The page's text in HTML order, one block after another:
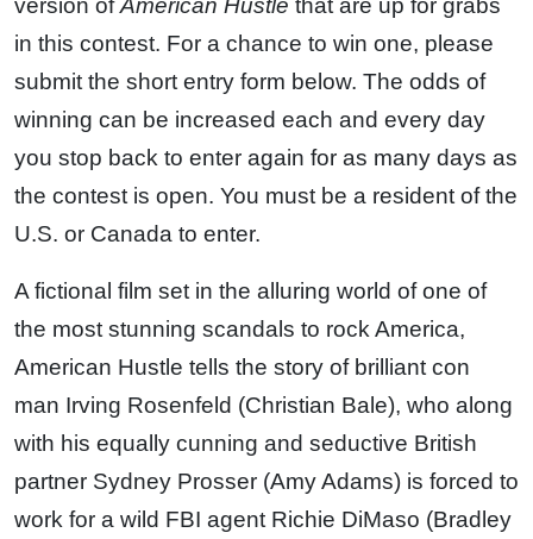
version ofAmerican Hustle that are up for grabs
in this contest. For a chance to win one, please
submit the short entry form below. The odds of
winning can be increased each and every day
you stop back to enter again for as many days as
the contest is open. You must be a resident of the
U.S. or Canada to enter.
A fictional film set in the alluring world of one of
the most stunning scandals to rock America,
American Hustle tells the story of brilliant con
man Irving Rosenfeld (Christian Bale), who along
with his equally cunning and seductive British
partner Sydney Prosser (Amy Adams) is forced to
work for a wild FBI agent Richie DiMaso (Bradley